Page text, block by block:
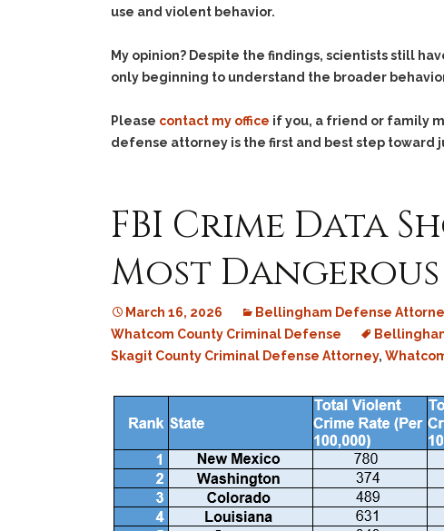
use and violent behavior.
My opinion? Despite the findings, scientists still
only beginning to understand the broader
Please contact my office if you, a friend or family
defense attorney is the first and best step toward
FBI Crime Data
Most
March 16, 2026 Bellingham Defense
Whatcom County Criminal Defense
Skagit County Criminal Defense Attorney,